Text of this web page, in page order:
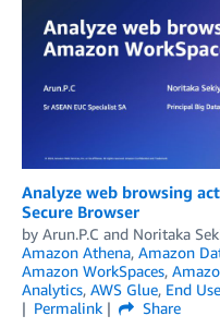
Analyze web browsing
Secure Browser
by Arun.P.C and Noritaka
Amazon Athena, Amazon
Amazon WorkSpaces,
Analytics, AWS Glue, End
Permalink
Share